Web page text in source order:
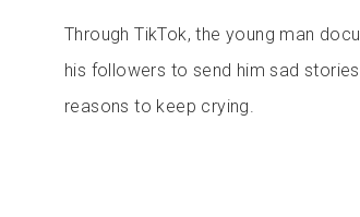
Through TikTok, the young man
his followers to send him sad
reasons to keep crying.